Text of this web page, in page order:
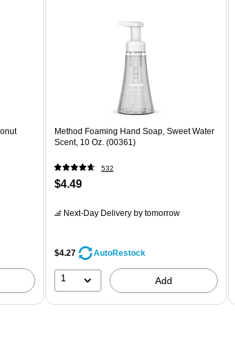
Method Foaming Hand Soap, Sweet Water
Scent, 10 Oz. (00361)
532
$4.49
Next-Day Deliveryby tomorrow
$4.27 AutoRestock
1 Add